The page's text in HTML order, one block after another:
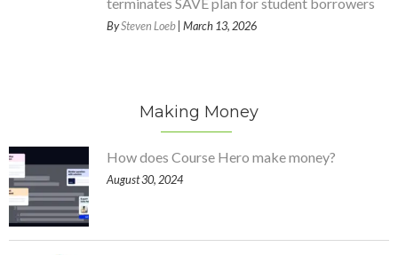
BySteven Loeb | March 13, 2026
Making Money
How does Course Hero make money?
August 30, 2024